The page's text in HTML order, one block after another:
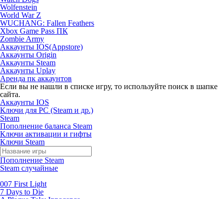
Wolfenstein
World War Z
WUCHANG: Fallen Feathers
Xbox Game Pass ПК
Zombie Army
Аккаунты IOS(Appstore)
Аккаунты Origin
Аккаунты Steam
Аккаунты Uplay
Аренда пк аккаунтов
Если вы не нашли в списке игру, то используйте поиск в шапке
сайта.
Аккаунты IOS
Ключи для PC (Steam и др.)
Steam
Пополнение баланса Steam
Ключи активации и гифты
Ключи Steam
Пополнение Steam
Steam случайные
007 First Light
7 Days to Die